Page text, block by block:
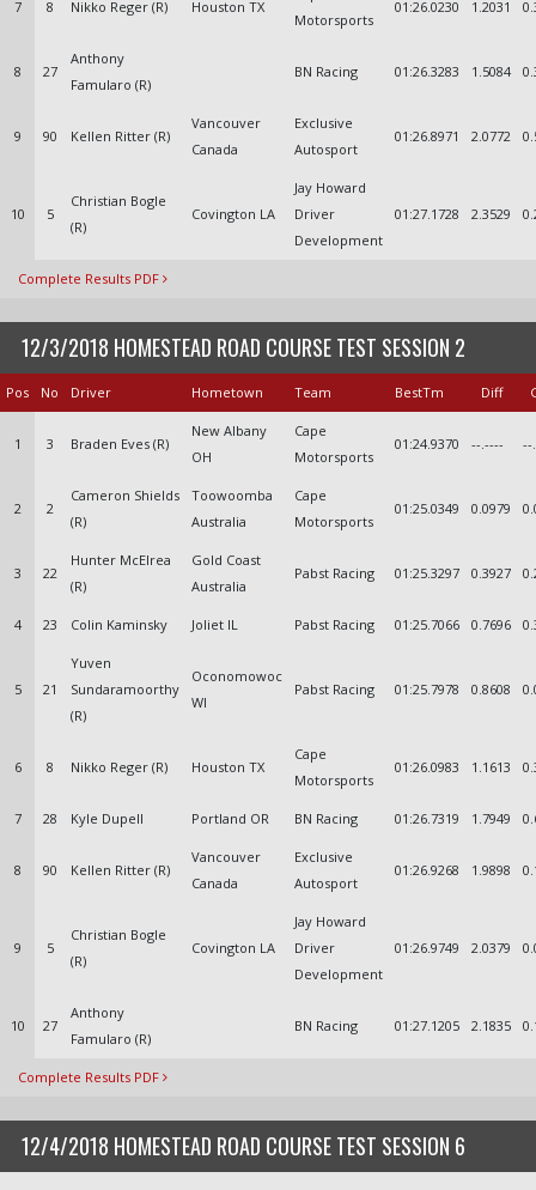
7 8 Nikko Reger (R) Houston TX
Motorsports
01:26.0230 1.2031
8 27
Anthony
Famularo (R)
BN Racing 01:26.3283 1.5084
9 90 Kellen Ritter (R)
Vancouver
Canada
Exclusive
Autosport
01:26.8971 2.0772
10 5
Christian Bogle
(R)
Covington LA
Jay Howard
Driver
Development
01:27.1728 2.3529
Complete Results PDF
12/3/2018 HOMESTEAD ROAD COURSE TEST SESSION 2
Pos No Driver Hometown Team BestTm Diff
1 3 Braden Eves (R)
New Albany
OH
Cape
Motorsports
01:24.9370 --.---- --
2 2
Cameron Shields
(R)
Toowoomba
Australia
Cape
Motorsports
01:25.0349 0.0979
3 22
Hunter McElrea
(R)
Gold Coast
Australia
Pabst Racing 01:25.3297 0.3927
4 23 Colin Kaminsky Joliet IL Pabst Racing 01:25.7066 0.7696
5 21
Yuven
Sundaramoorthy
(R)
Oconomowoc
WI
Pabst Racing 01:25.7978 0.8608
6 8 Nikko Reger (R) Houston TX
Cape
Motorsports
01:26.0983 1.1613
7 28 Kyle Dupell Portland OR BN Racing 01:26.7319 1.7949
8 90 Kellen Ritter (R)
Vancouver
Canada
Exclusive
Autosport
01:26.9268 1.9898
9 5
Christian Bogle
(R)
Covington LA
Jay Howard
Driver
Development
01:26.9749 2.0379
10 27
Anthony
Famularo (R)
BN Racing 01:27.1205 2.1835
Complete Results PDF
12/4/2018 HOMESTEAD ROAD COURSE TEST SESSION 6